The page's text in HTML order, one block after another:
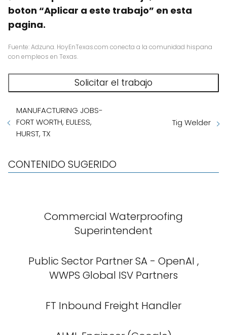
boton “Aplicar a este trabajo” en esta
pagina.
Fuente: Adzuna. HoyEnTexas.com conecta a la comunidad hispana
con empleos en Texas.
MANUFACTURING JOBS-
FORT WORTH, EULESS,
HURST, TX
Tig Welder
CONTENIDO SUGERIDO
Commercial Waterproofing
Superintendent
Public Sector Partner SA - OpenAI ,
WWPS Global ISV Partners
FT Inbound Freight Handler